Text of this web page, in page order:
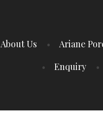
About Us Ariane
Enquiry